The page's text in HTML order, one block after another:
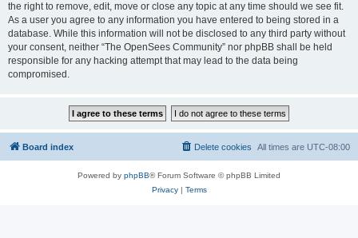
the right to remove, edit, move or close any topic at any time should we see fit.
As a user you agree to any information you have entered to being stored in a
database. While this information will not be disclosed to any third party without
your consent, neither “The OpenSees Community” nor phpBB shall be held
responsible for any hacking attempt that may lead to the data being
compromised.
Board index All times are UTC-08:00
Delete cookies
Powered by phpBB® Forum Software © phpBB Limited
Privacy| Terms